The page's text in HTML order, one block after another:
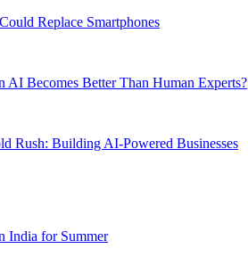
Replace Smartphones
AI Becomes Better Than Human Experts?
Rush: Building AI-Powered Businesses
India for Summer